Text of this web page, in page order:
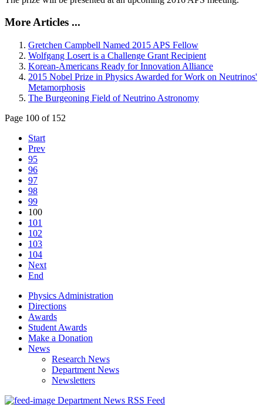
More Articles ...
Gretchen Campbell Named 2015 APS Fellow
Wolfgang Losert is a Challenge Grant Recipient
Korean-Americans Ready for Innovation Alliance
2015 Nobel Prize in Physics Awarded for Work on Neutrinos'
Metamorphosis
The Burgeoning Field of Neutrino Astronomy
Page 100 of 152
Start
Prev
95
96
97
98
99
100
101
102
103
104
Next
End
Physics Administration
Directions
Awards
Student Awards
Make a Donation
News
Research News
Department News
Newsletters
Department News RSS Feed